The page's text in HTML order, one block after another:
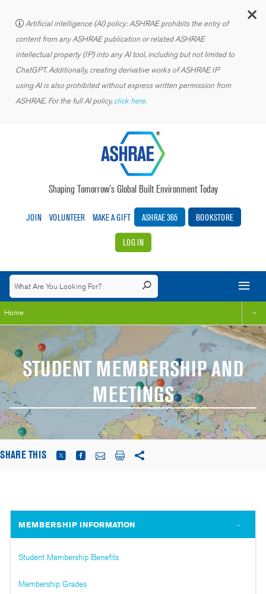
Artificial intelligence (AI) policy: ASHRAE prohibits the entry of
content from any ASHRAE publication or related ASHRAE
intellectual property (IP) into any AI tool, including but not limited to
ChatGPT. Additionally, creating derivative works of ASHRAE IP
using AI is also prohibited without express written permission from
ASHRAE. For the full AI policy, click here.
Shaping Tomorrow’s Global Built Environment Today
JOIN VOLUNTEER MAKE A GIFT ASHRAE 365 BOOKSTORE
LOG IN
Home
STUDENT MEMBERSHIP AND
MEETINGS
SHARE THIS
MEMBERSHIP INFORMATION
Student Membership Benefits
Membership Grades